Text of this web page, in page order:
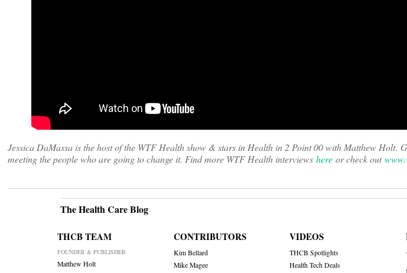
Jessica DaMassa is the host of the WTF Health show & stars in Health in 2 Point 00 with Matthew Holt.
meeting the people who are going to change it. Find more WTF Health interviews here or check out
The Health Care Blog
THCB TEAM
FOUNDER & PUBLISHER
Matthew Holt
CONTRIBUTORS
Kim Bellard
Mike Magee
VIDEOS
THCB Spotlights
Health Tech Deals